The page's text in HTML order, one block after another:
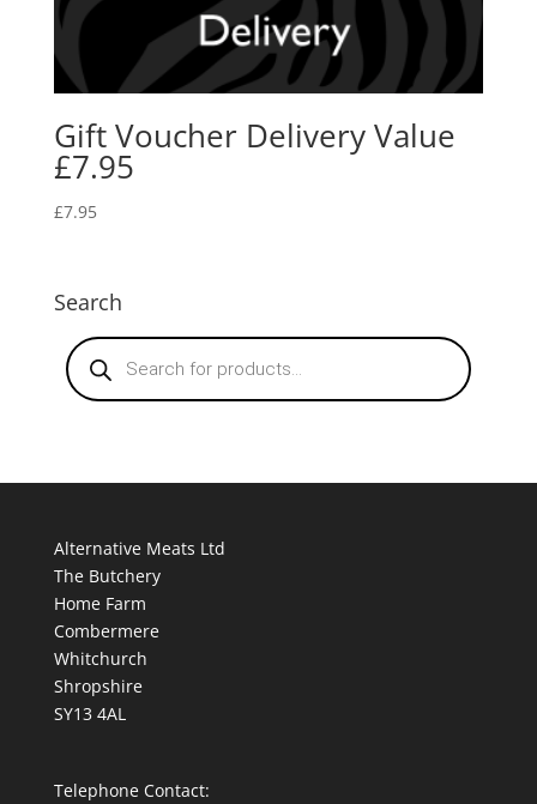
Gift Voucher Delivery Value
£7.95
£7.95
Search
Products
search
Alternative Meats Ltd
The Butchery
Home Farm
Combermere
Whitchurch
Shropshire
SY13 4AL
Telephone Contact: